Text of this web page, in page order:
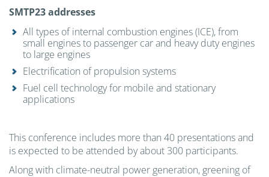
SMTP23 addresses
All types of internal combustion engines (ICE), from
small engines to passenger car and heavy duty engines
to large engines
Electrification of propulsion systems
Fuel cell technology for mobile and stationary
applications
This conference includes more than 40 presentations and
is expected to be attended by about 300 participants.
Along with climate-neutral power generation, greening of